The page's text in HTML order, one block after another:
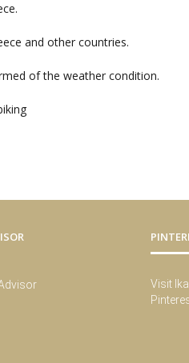
and other countries.
of the weather condition.
Visit